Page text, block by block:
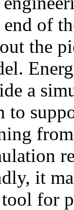
end of
the
a
to
it
for